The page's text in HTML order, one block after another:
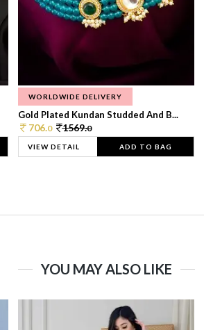
WORLDWIDE DELIVERY
Gold Plated Kundan Studded And B...
706.0 1569.0
VIEW DETAIL ADD TO BAG
YOU MAY ALSO LIKE